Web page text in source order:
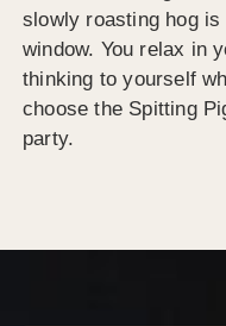
slowly roasting hog
window. You relax in
thinking to yourself
choose the Spitting
party.